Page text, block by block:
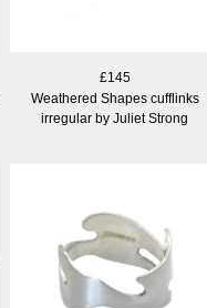
£145
Weathered Shapes cufflinks
irregular by Juliet Strong